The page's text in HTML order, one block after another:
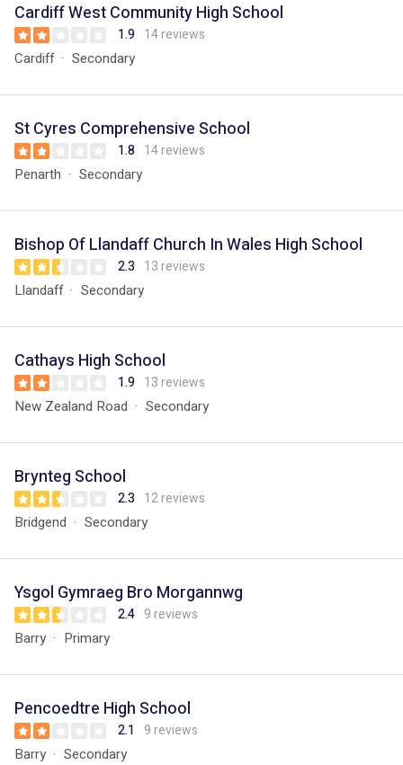
Cardiff West Community High School
1.9 14 reviews
Cardiff Secondary
St Cyres Comprehensive School
1.8 14 reviews
Penarth Secondary
Bishop Of Llandaff Church In Wales High School
2.3 13 reviews
Llandaff Secondary
Cathays High School
1.9 13 reviews
New Zealand Road Secondary
Brynteg School
2.3 12 reviews
Bridgend Secondary
Ysgol Gymraeg Bro Morgannwg
2.4 9 reviews
Barry Primary
Pencoedtre High School
2.1 9 reviews
Barry Secondary